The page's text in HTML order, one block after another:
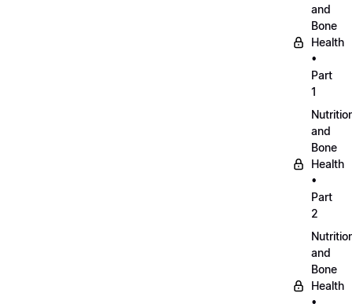
and
Bone
Health
•
Part
1
and
Bone
Health
•
Part
2
and
Bone
Health